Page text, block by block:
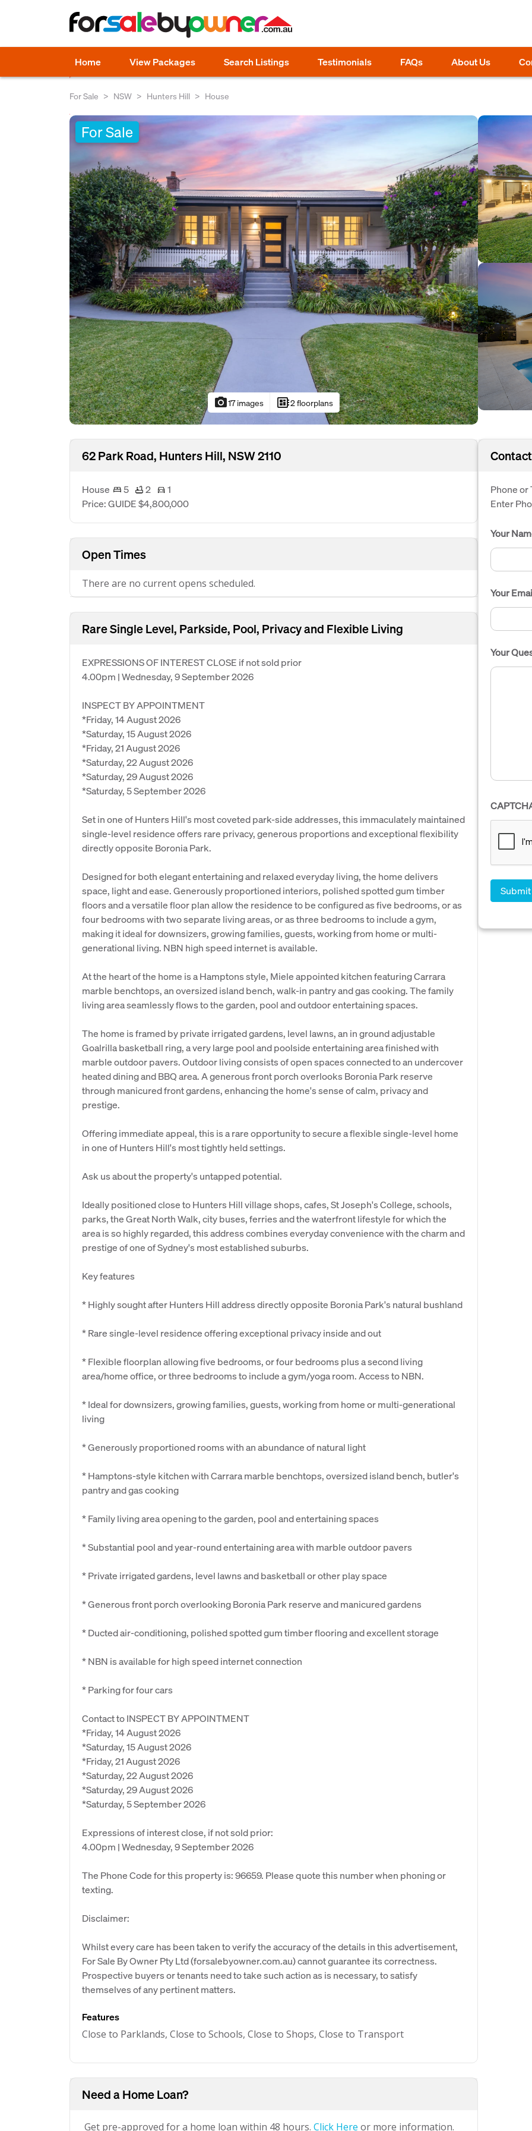
Home View Packages Search Listings Testimonials FAQs About Us
For Sale NSW Hunters Hill House
For Sale
photo_camera17 images developer_board2 floorplans
62 Park Road, Hunters Hill, NSW 2110
House 5 2
1
Price: GUIDE $4,800,000
Open Times
There are no current opens scheduled.
Rare Single Level, Parkside, Pool, Privacy and Flexible Living
EXPRESSIONS OF INTEREST CLOSE if not sold prior
4.00pm | Wednesday, 9 September 2026
INSPECT BY APPOINTMENT
*Friday, 14 August 2026
*Saturday, 15 August 2026
*Friday, 21 August 2026
*Saturday, 22 August 2026
*Saturday, 29 August 2026
*Saturday, 5 September 2026
Set in one of Hunters Hill's most coveted park-side addresses, this immaculately maintained
single-level residence offers rare privacy, generous proportions and exceptional flexibility
directly opposite Boronia Park.
Designed for both elegant entertaining and relaxed everyday living, the home delivers
space, light and ease. Generously proportioned interiors, polished spotted gum timber
floors and a versatile floor plan allow the residence to be configured as five bedrooms, or as
four bedrooms with two separate living areas, or as three bedrooms to include a gym,
making it ideal for downsizers, growing families, guests, working from home or multi-
generational living. NBN high speed internet is available.
At the heart of the home is a Hamptons style, Miele appointed kitchen featuring Carrara
marble benchtops, an oversized island bench, walk-in pantry and gas cooking. The family
living area seamlessly flows to the garden, pool and outdoor entertaining spaces.
The home is framed by private irrigated gardens, level lawns, an in ground adjustable
Goalrilla basketball ring, a very large pool and poolside entertaining area finished with
marble outdoor pavers. Outdoor living consists of open spaces connected to an undercover
heated dining and BBQ area. A generous front porch overlooks Boronia Park reserve
through manicured front gardens, enhancing the home's sense of calm, privacy and
prestige.
Offering immediate appeal, this is a rare opportunity to secure a flexible single-level home
in one of Hunters Hill's most tightly held settings.
Ask us about the property's untapped potential.
Ideally positioned close to Hunters Hill village shops, cafes, St Joseph's College, schools,
parks, the Great North Walk, city buses, ferries and the waterfront lifestyle for which the
area is so highly regarded, this address combines everyday convenience with the charm and
prestige of one of Sydney's most established suburbs.
Key features
* Highly sought after Hunters Hill address directly opposite Boronia Park's natural bushland
* Rare single-level residence offering exceptional privacy inside and out
* Flexible floorplan allowing five bedrooms, or four bedrooms plus a second living
area/home office, or three bedrooms to include a gym/yoga room. Access to NBN.
* Ideal for downsizers, growing families, guests, working from home or multi-generational
living
* Generously proportioned rooms with an abundance of natural light
* Hamptons-style kitchen with Carrara marble benchtops, oversized island bench, butler's
pantry and gas cooking
* Family living area opening to the garden, pool and entertaining spaces
* Substantial pool and year-round entertaining area with marble outdoor pavers
* Private irrigated gardens, level lawns and basketball or other play space
* Generous front porch overlooking Boronia Park reserve and manicured gardens
* Ducted air-conditioning, polished spotted gum timber flooring and excellent storage
* NBN is available for high speed internet connection
* Parking for four cars
Contact to INSPECT BY APPOINTMENT
*Friday, 14 August 2026
*Saturday, 15 August 2026
*Friday, 21 August 2026
*Saturday, 22 August 2026
*Saturday, 29 August 2026
*Saturday, 5 September 2026
Expressions of interest close, if not sold prior:
4.00pm | Wednesday, 9 September 2026
The Phone Code for this property is: 96659. Please quote this number when phoning or
texting.
Disclaimer:
Whilst every care has been taken to verify the accuracy of the details in this advertisement,
For Sale By Owner Pty Ltd (forsalebyowner.com.au) cannot guarantee its correctness.
Prospective buyers or tenants need to take such action as is necessary, to satisfy
themselves of any pertinent matters.
Features
Close to Parklands, Close to Schools, Close to Shops, Close to Transport
Need a Home Loan?
Get pre-approved for a home loan within 48 hours. Click Here or more information.
Phone or
Enter
Your
Your
Your